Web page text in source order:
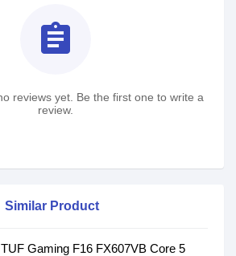
assignment
reviews yet. Be the first one to write a
review.
Similar Product
Gaming F16 FX607VB Core 5